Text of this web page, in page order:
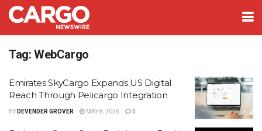
Tag: WebCargo
Emirates SkyCargo Expands US Digital
Reach Through Pelicargo Integration
BY DEVENDER GROVER MAY 8, 2026 0